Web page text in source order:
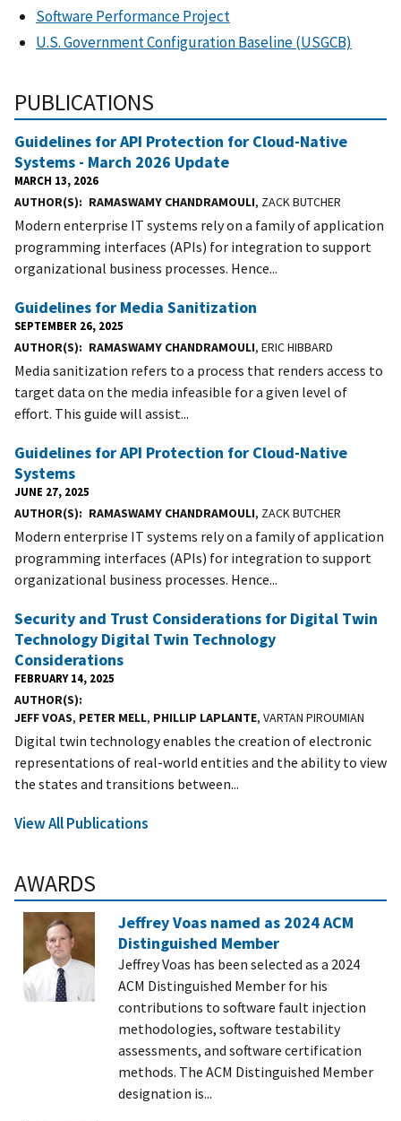
Software Performance Project
U.S. Government Configuration Baseline (USGCB)
PUBLICATIONS
Guidelines for API Protection for Cloud-Native
Systems - March 2026 Update
MARCH 13, 2026
AUTHOR(S) RAMASWAMY CHANDRAMOULI, ZACK BUTCHER
Modern enterprise IT systems rely on a family of application
programming interfaces (APIs) for integration to support
organizational business processes. Hence...
Guidelines for Media Sanitization
SEPTEMBER 26, 2025
AUTHOR(S) RAMASWAMY CHANDRAMOULI, ERIC HIBBARD
Media sanitization refers to a process that renders access to
target data on the media infeasible for a given level of
effort. This guide will assist...
Guidelines for API Protection for Cloud-Native
Systems
JUNE 27, 2025
AUTHOR(S) RAMASWAMY CHANDRAMOULI, ZACK BUTCHER
Modern enterprise IT systems rely on a family of application
programming interfaces (APIs) for integration to support
organizational business processes. Hence...
Security and Trust Considerations for Digital Twin
Technology Digital Twin Technology
Considerations
FEBRUARY 14, 2025
AUTHOR(S)
JEFF VOAS, PETER MELL, PHILLIP LAPLANTE, VARTAN PIROUMIAN
Digital twin technology enables the creation of electronic
representations of real-world entities and the ability to view
the states and transitions between...
View All Publications
AWARDS
Jeffrey Voas named as 2024 ACM
Distinguished Member
Jeffrey Voas has been selected as a 2024
ACM Distinguished Member for his
contributions to software fault injection
methodologies, software testability
assessments, and software certification
methods. The ACM Distinguished Member
designation is...